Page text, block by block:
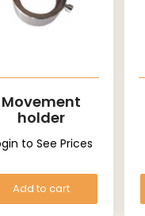
Movement
holder
to See Prices
Add to cart